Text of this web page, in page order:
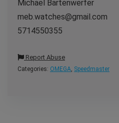
Michael Bartenwerfer
meb.watches@gmail.com
5714550355
Report Abuse
Categories: OMEGA, Speedmaster